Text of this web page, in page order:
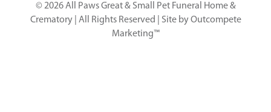
© 2026 All Paws Great & Small Pet Funeral Home &
Crematory | All Rights Reserved | Site by Outcompete
Marketing™